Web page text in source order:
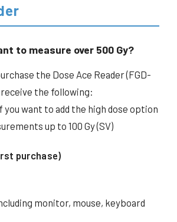
to measure over 500 Gy?
the Dose Ace Reader (FGD-
receive the following:
you want to add the high dose option
up to 100 Gy (SV)
purchase)
monitor, mouse, keyboard